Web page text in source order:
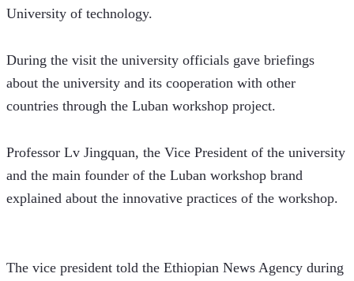
University of technology.
During the visit the university officials gave briefings
about the university and its cooperation with other
countries through the Luban workshop project.
Professor Lv Jingquan, the Vice President of the university
and the main founder of the Luban workshop brand
explained about the innovative practices of the workshop.
The vice president told the Ethiopian News Agency during